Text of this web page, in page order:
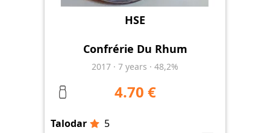
HSE
Confrérie Du Rhum
2017 · 7 years · 48,2%
4.70 €
Talodar 5